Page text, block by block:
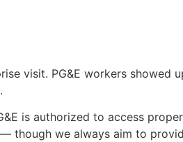
visit. PG&E workers showed
is authorized to access
we always aim to